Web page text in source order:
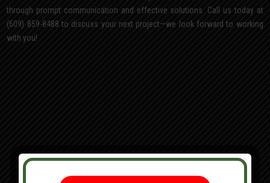
through prompt communication and effective solutions. Call us today at
(609) 859-8488 to discuss your next project—we look forward to working
with you!